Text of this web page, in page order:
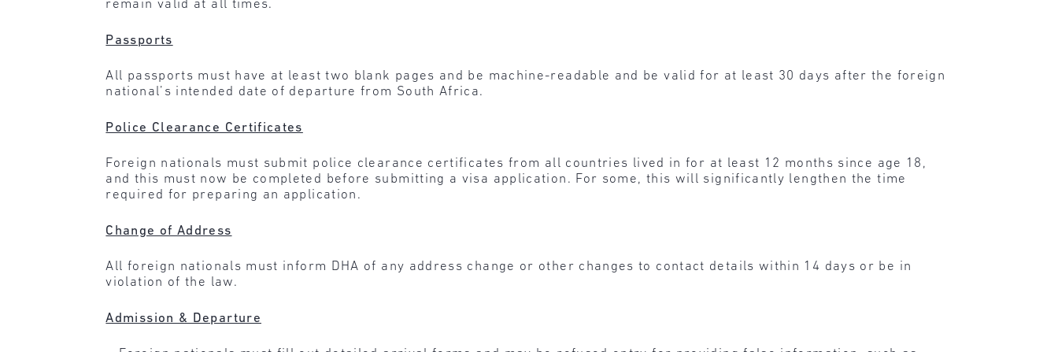
remain valid at all times.
Passports
All passports must have at least two blank pages and be machine-readable and be valid for at least 30 days after the foreign
national’s intended date of departure from South Africa.
Police Clearance Certificates
Foreign nationals must submit police clearance certificates from all countries lived in for at least 12 months since age 18,
and this must now be completed before submitting a visa application. For some, this will significantly lengthen the time
required for preparing an application.
Change of Address
All foreign nationals must inform DHA of any address change or other changes to contact details within 14 days or be in
violation of the law.
Admission & Departure